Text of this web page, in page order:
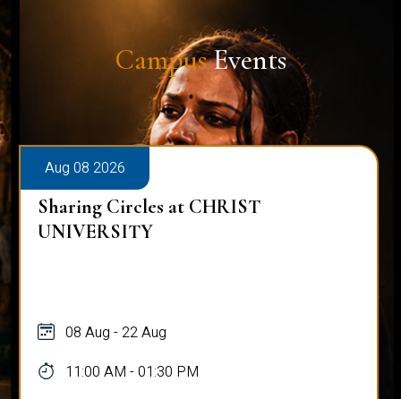
CampusEvents
Aug 08 2026
Sharing Circles at CHRIST
UNIVERSITY
08 Aug - 22 Aug
11:00 AM - 01:30 PM